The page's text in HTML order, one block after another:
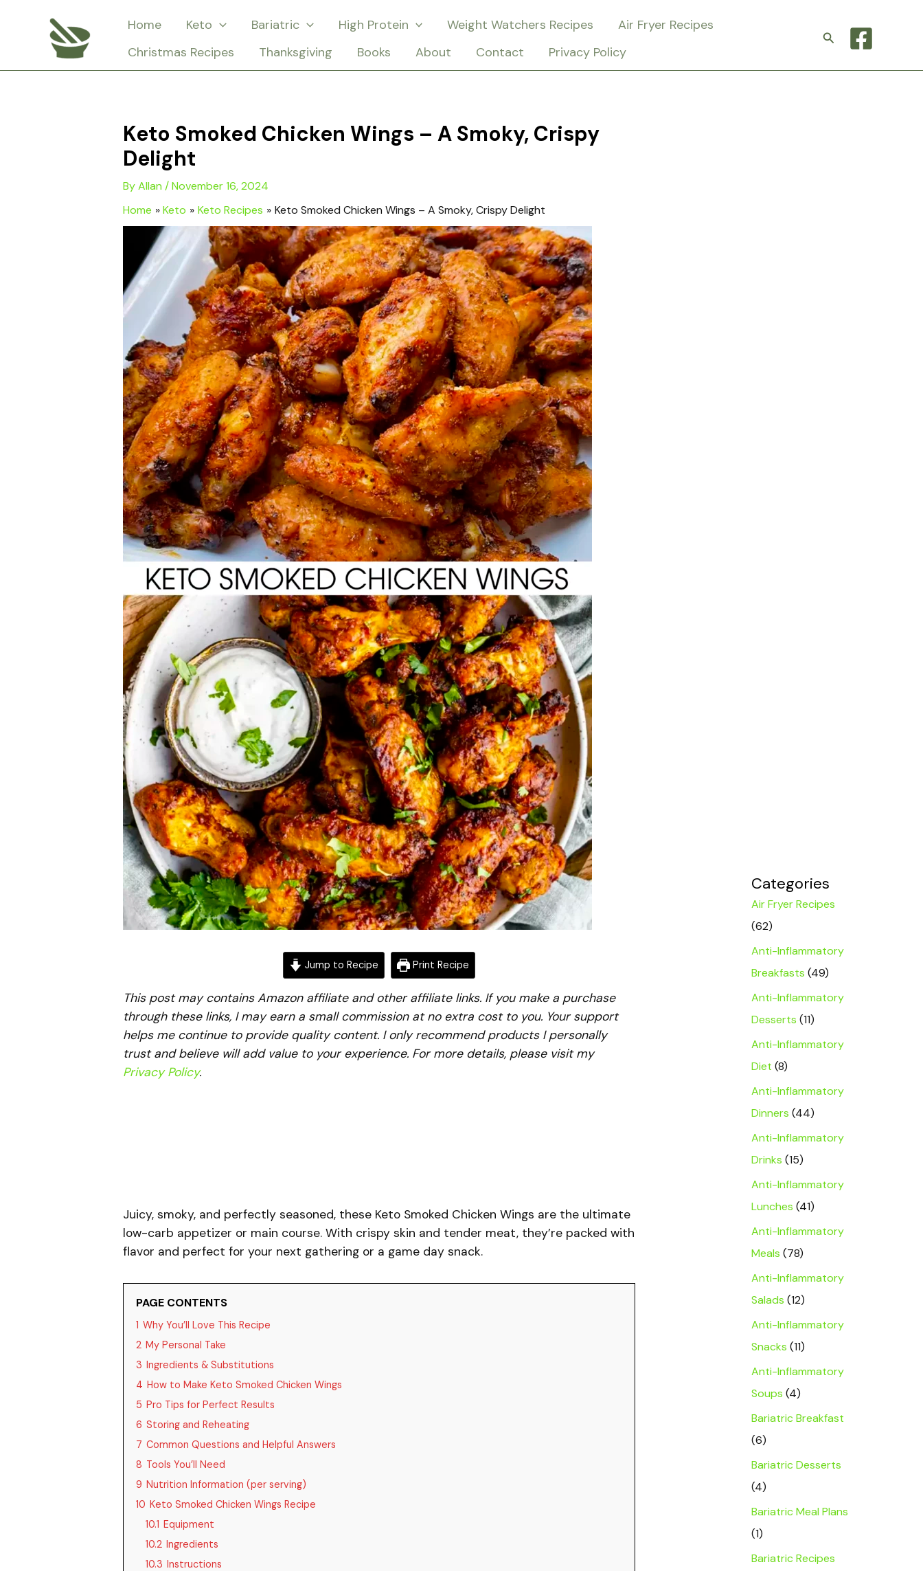
Home Keto Bariatric High Protein Weight Watchers Recipes
Air Fryer Recipes
Christmas Recipes
Thanksgiving Books About Contact Privacy Policy
Search
Keto Smoked Chicken Wings – A Smoky, Crispy
Delight
ByAllan /November 16, 2024
Home
Keto Keto Recipes Keto Smoked Chicken Wings – A Smoky, Crispy Delight
Jump to Recipe Print Recipe
This post may contains Amazon affiliate and other affiliate links. If you make a purchase
through these links, I may earn a small commission at no extra cost to you. Your support
helps me continue to provide quality content. I only recommend products I personally
trust and believe will add value to your experience. For more details, please visit my
Privacy Policy.
Juicy, smoky, and perfectly seasoned, these Keto Smoked Chicken Wings are the ultimate
low-carb appetizer or main course. With crispy skin and tender meat, they’re packed with
flavor and perfect for your next gathering or a game day snack.
PAGE CONTENTS
1 Why You’ll Love This Recipe
2 My Personal Take
3 Ingredients & Substitutions
4 How to Make Keto Smoked Chicken Wings
5 Pro Tips for Perfect Results
6 Storing and Reheating
7 Common Questions and Helpful Answers
8 Tools You’ll Need
9 Nutrition Information (per serving)
10 Keto Smoked Chicken Wings Recipe
10.1 Equipment
10.2 Ingredients
10.3 Instructions
Categories
Air Fryer Recipes
(62)
Anti-Inflammatory
Breakfasts (49)
Anti-Inflammatory
Desserts (11)
Anti-Inflammatory
Diet (8)
Anti-Inflammatory
Dinners (44)
Anti-Inflammatory
Drinks (15)
Anti-Inflammatory
Lunches (41)
Anti-Inflammatory
Meals (78)
Anti-Inflammatory
Salads (12)
Anti-Inflammatory
Snacks (11)
Anti-Inflammatory
Soups (4)
Bariatric Breakfast
(6)
Bariatric Desserts
(4)
Bariatric Meal Plans
(1)
Bariatric Recipes